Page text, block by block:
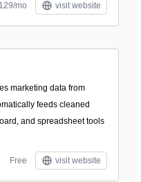
mo visit website
marketing data from
feeds cleaned
and spreadsheet tools
Free visit website